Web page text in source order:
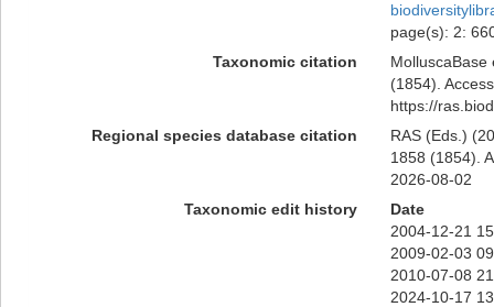
page(s): 2:
Taxonomic citation
MolluscaBase
(1854).
https://
Regional species database citation
RAS (Eds.)
1858 (1854).
2026-08-02
Taxonomic edit history
Date
2004-12-21
2009-02-03
2010-07-08
2024-10-17